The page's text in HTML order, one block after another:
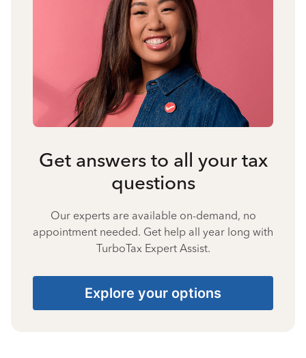
Get answers to all your tax
questions
Our experts are available on-demand, no
appointment needed. Get help all year long with
TurboTax Expert Assist.
Explore your options